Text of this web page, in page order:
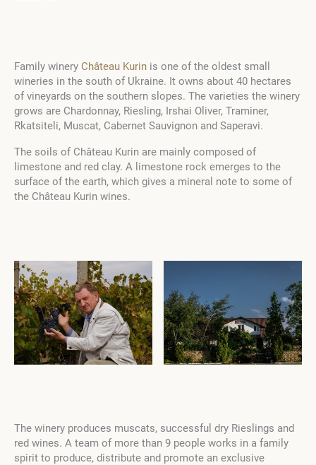
Family winery Château Kurin is one of the oldest small
wineries in the south of Ukraine. It owns about 40 hectares
of vineyards on the southern slopes. The varieties the winery
grows are Chardonnay, Riesling, Irshai Oliver, Traminer,
Rkatsiteli, Muscat, Cabernet Sauvignon and Saperavi.
The soils of Château Kurin are mainly composed of
limestone and red clay. A limestone rock emerges to the
surface of the earth, which gives a mineral note to some of
the Château Kurin wines.
The winery produces muscats, successful dry Rieslings and
red wines. A team of more than 9 people works in a family
spirit to produce, distribute and promote an exclusive